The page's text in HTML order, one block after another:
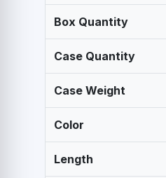
Box Quantity
Case Quantity
Case Weight
Color
Length